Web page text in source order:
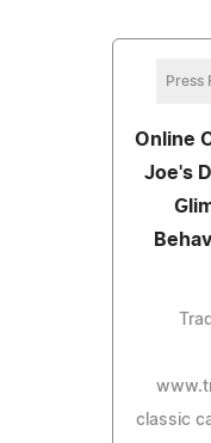
Press
Online
Joe's
classic